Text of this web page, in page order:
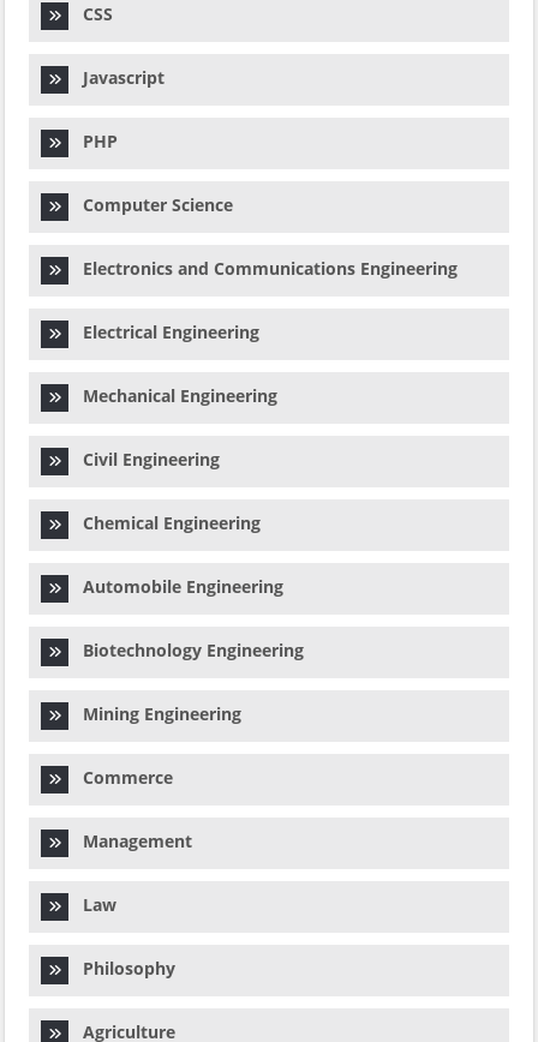
CSS
Javascript
PHP
Computer Science
Electronics and Communications Engineering
Electrical Engineering
Mechanical Engineering
Civil Engineering
Chemical Engineering
Automobile Engineering
Biotechnology Engineering
Mining Engineering
Commerce
Management
Law
Philosophy
Agriculture